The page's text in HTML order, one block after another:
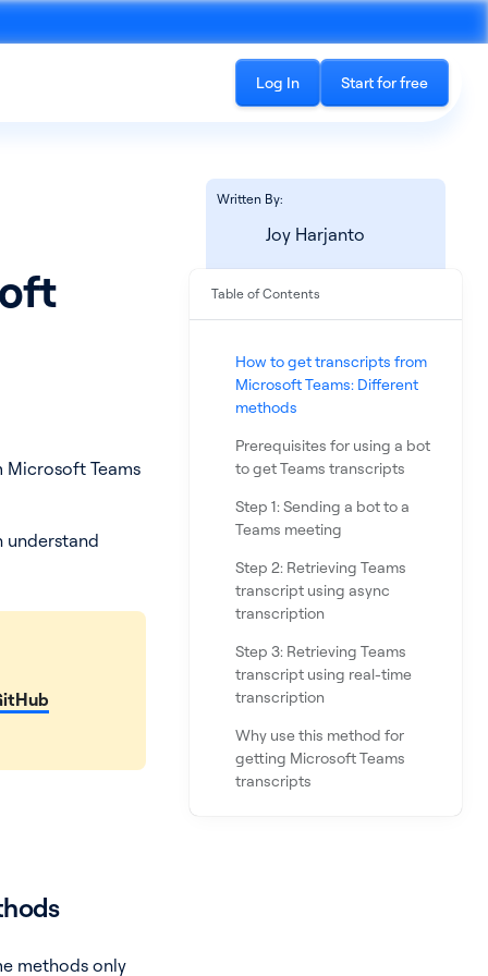
Log In Start for free
See all products
The all-in-one platform for accessing
conversation data
Teams
understand
methods only
Written By:
Joy Harjanto
Table of Contents
How to get transcripts from
Microsoft Teams: Different
methods
Prerequisites for using a bot
to get Teams transcripts
Step 1: Sending a bot to a
Teams meeting
Step 2: Retrieving Teams
transcript using async
transcription
Step 3: Retrieving Teams
transcript using real-time
transcription
Why use this method for
getting Microsoft Teams
transcripts